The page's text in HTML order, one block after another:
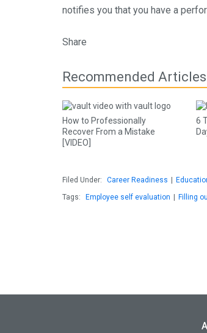
notifies you that you have a
Share
Recommended Articles
How to Professionally
Recover From a Mistake
[VIDEO]
6
Filed Under: Career Readiness
Tags:
Employee self evaluation Filling